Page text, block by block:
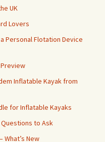
UK
Lovers
Personal Flotation Device
Preview
Inflatable Kayak from
for Inflatable Kayaks
to Ask
What’s New